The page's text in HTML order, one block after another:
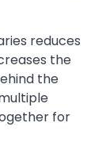
reduces
the
the
for